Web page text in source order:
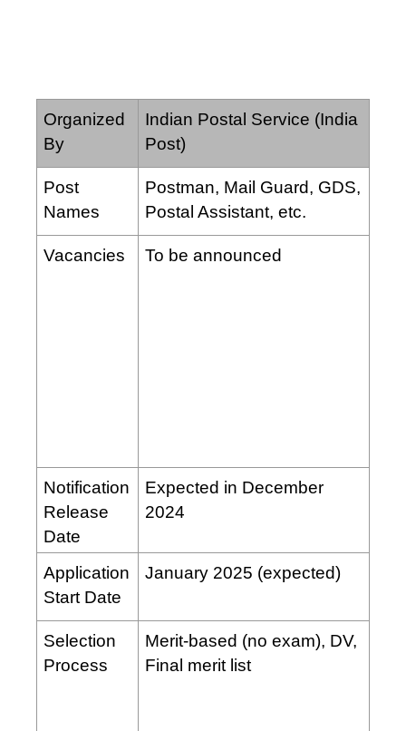
Organized
By
Indian Postal Service (India
Post)
Post
Names
Postman, Mail Guard, GDS,
Postal Assistant, etc.
Vacancies To be announced
Notification
Release
Date
Expected in December
2024
Application
Start Date
January 2025 (expected)
Selection
Process
Merit-based (no exam), DV,
Final merit list